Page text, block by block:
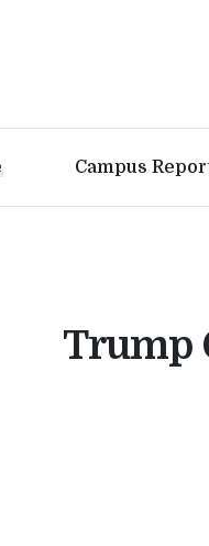
Campus
Trump